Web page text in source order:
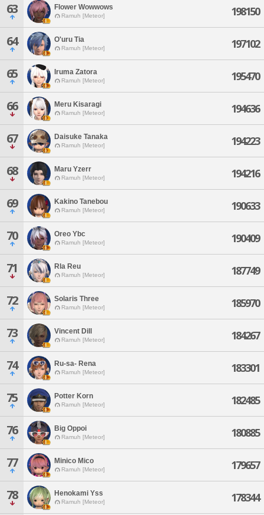
63 Flower Wowwows
Ramuh [Meteor] 198150
64 O'uru Tia
Ramuh [Meteor] 197102
65 Iruma Zatora
Ramuh [Meteor] 195470
66 Meru Kisaragi
Ramuh [Meteor] 194636
67 Daisuke Tanaka
Ramuh [Meteor] 194223
68 Maru Yzerr
Ramuh [Meteor] 194216
69 Kakino Tanebou
Ramuh [Meteor] 190633
70 Oreo Ybc
Ramuh [Meteor] 190409
71 Rla Reu
Ramuh [Meteor] 187749
72 Solaris Three
Ramuh [Meteor] 185970
73 Vincent Dill
Ramuh [Meteor] 184267
74 Ru-sa- Rena
Ramuh [Meteor] 183301
75 Potter Korn
Ramuh [Meteor] 182485
76 Big Oppoi
Ramuh [Meteor] 180885
77 Minico Mico
Ramuh [Meteor] 179657
78 Henokami Yss
Ramuh [Meteor] 178344